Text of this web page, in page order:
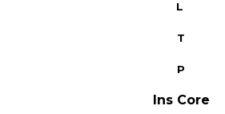
L
T
P
Ins Core